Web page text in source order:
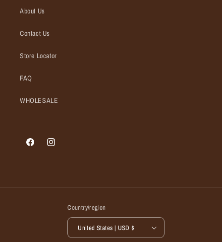
About Us
Contact Us
Store Locator
FAQ
WHOLESALE
FacebookInstagram
Country/region
United States | USD $